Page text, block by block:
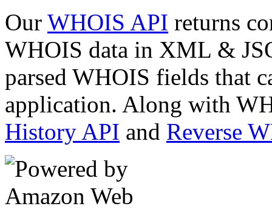
Our WHOIS API returns
WHOIS data in XML &
parsed WHOIS fields that
application. Along with
History API and Reverse